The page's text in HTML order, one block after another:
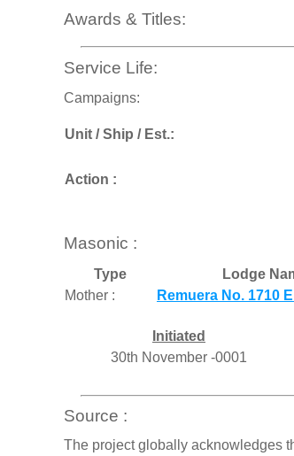
Awards & Titles:
Service Life:
Campaigns:
Unit / Ship / Est.:
Action :
Masonic :
Type Lodge
Mother :
Remuera No. 1710
Initiated
30th November -0001
Source :
The project globally acknowledges